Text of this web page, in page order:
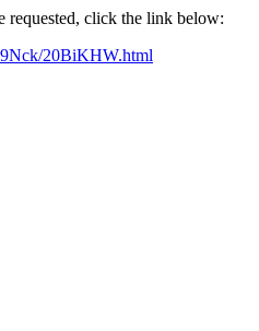
requested, click the link below:
20BiKHW.html